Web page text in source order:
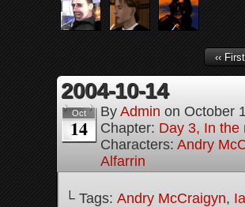
‹‹ First
2004-10-14
Oct
14
By Admin on October
Chapter: Day 3, In the
Characters: Andry
Alfarrin
└ Tags: Andry McCraigyn,